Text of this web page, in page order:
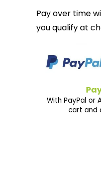
Pay over time
you qualify at
With PayPal or
cart and